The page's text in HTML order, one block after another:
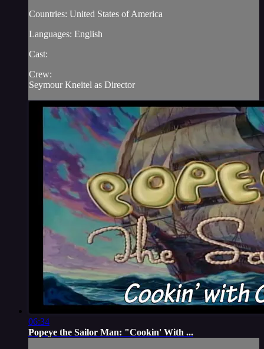
Countries: United States of America
Languages: English
Cast:
Crew:
Seymour Kneitel as Director
06:34
Popeye the Sailor Man: "Cookin' With ...